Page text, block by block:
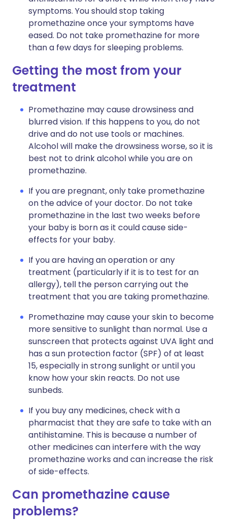
symptoms. You should stop taking
promethazine once your symptoms have
eased. Do not take promethazine for more
than a few days for sleeping problems.
Getting the most from your
treatment
Promethazine may cause drowsiness and
blurred vision. If this happens to you, do not
drive and do not use tools or machines.
Alcohol will make the drowsiness worse, so it is
best not to drink alcohol while you are on
promethazine.
If you are pregnant, only take promethazine
on the advice of your doctor. Do not take
promethazine in the last two weeks before
your baby is born as it could cause side-
effects for your baby.
If you are having an operation or any
treatment (particularly if it is to test for an
allergy), tell the person carrying out the
treatment that you are taking promethazine.
Promethazine may cause your skin to become
more sensitive to sunlight than normal. Use a
sunscreen that protects against UVA light and
has a sun protection factor (SPF) of at least
15, especially in strong sunlight or until you
know how your skin reacts. Do not use
sunbeds.
If you buy any medicines, check with a
pharmacist that they are safe to take with an
antihistamine. This is because a number of
other medicines can interfere with the way
promethazine works and can increase the risk
of side-effects.
Can promethazine cause
problems?